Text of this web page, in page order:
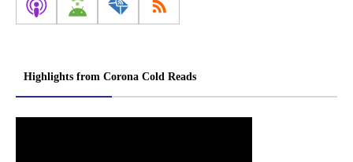
Highlights from Corona Cold Reads